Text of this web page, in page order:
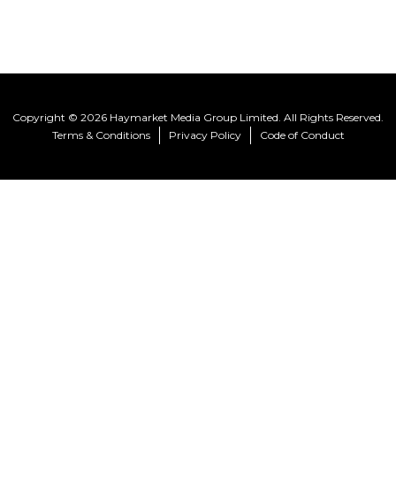
Copyright © 2026 Haymarket Media Group Limited. All Rights Reserved.
Terms & Conditions
Privacy Policy Code of Conduct